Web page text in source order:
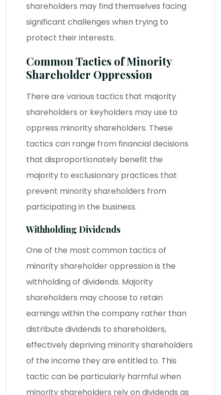
shareholders may find themselves facing
significant challenges when trying to
protect their interests.
Common Tactics of Minority
Shareholder Oppression
There are various tactics that majority
shareholders or keyholders may use to
oppress minority shareholders. These
tactics can range from financial decisions
that disproportionately benefit the
majority to exclusionary practices that
prevent minority shareholders from
participating in the business.
Withholding Dividends
One of the most common tactics of
minority shareholder oppression is the
withholding of dividends. Majority
shareholders may choose to retain
earnings within the company rather than
distribute dividends to shareholders,
effectively depriving minority shareholders
of the income they are entitled to. This
tactic can be particularly harmful when
minority shareholders rely on dividends as